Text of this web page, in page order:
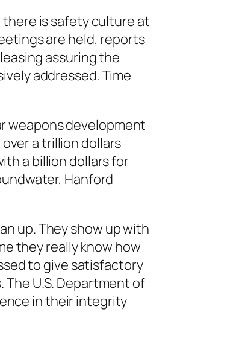
is safety culture at
are held, reports
assuring the
addressed. Time
weapons development
a trillion dollars
a billion dollars for
Hanford
up. They show up with
they really know how
to give satisfactory
U.S. Department of
in their integrity